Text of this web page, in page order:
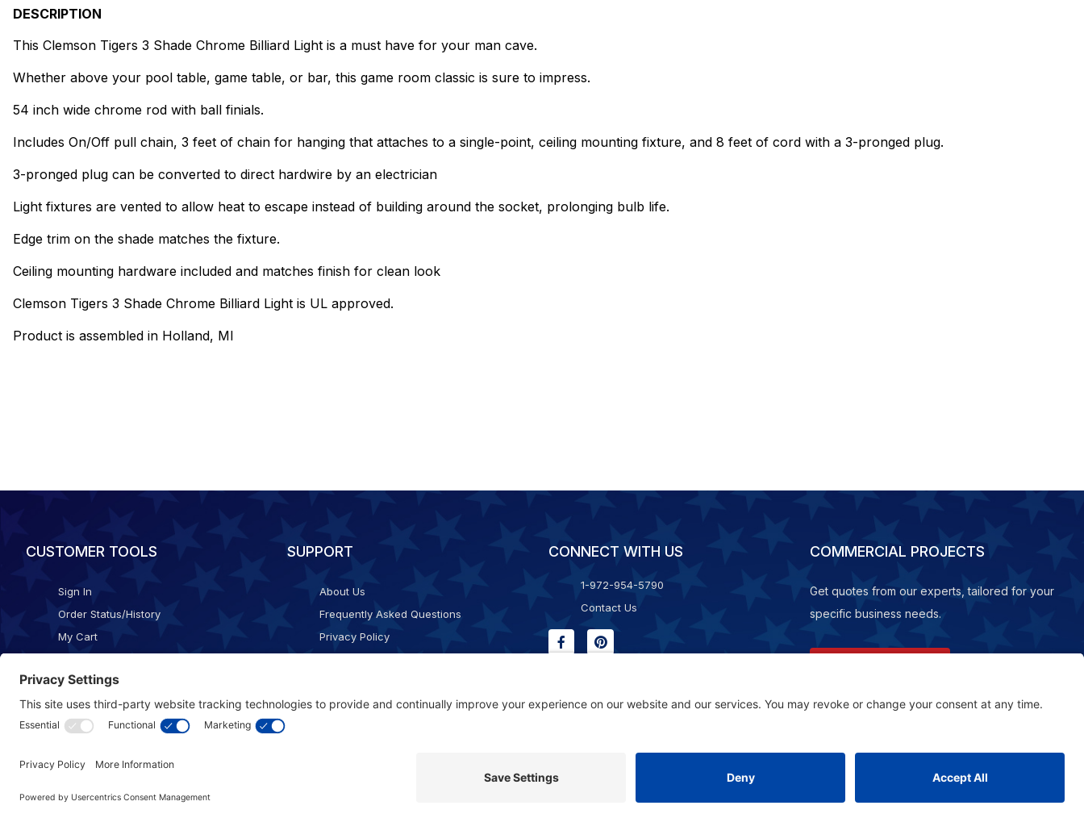
DESCRIPTION
This Clemson Tigers 3 Shade Chrome Billiard Light is a must have for your man cave.
Whether above your pool table, game table, or bar, this game room classic is sure to impress.
54 inch wide chrome rod with ball finials.
Includes On/Off pull chain, 3 feet of chain for hanging that attaches to a single-point, ceiling mounting fixture, and 8 feet of cord with a 3-pronged plug.
3-pronged plug can be converted to direct hardwire by an electrician
Light fixtures are vented to allow heat to escape instead of building around the socket, prolonging bulb life.
Edge trim on the shade matches the fixture.
Ceiling mounting hardware included and matches finish for clean look
Clemson Tigers 3 Shade Chrome Billiard Light is UL approved.
Product is assembled in Holland, MI
CUSTOMER TOOLS
Sign In
Order Status/History
My Cart
SUPPORT
About Us
Frequently Asked Questions
Privacy Policy
Cookie Consent Policy
CONNECT WITH US
1-972-954-5790
Contact Us
COMMERCIAL PROJECTS
Get quotes from our experts, tailored for your
specific business needs.
Privacy Settings